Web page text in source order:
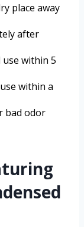
place away
after
within 5
within a
bad odor